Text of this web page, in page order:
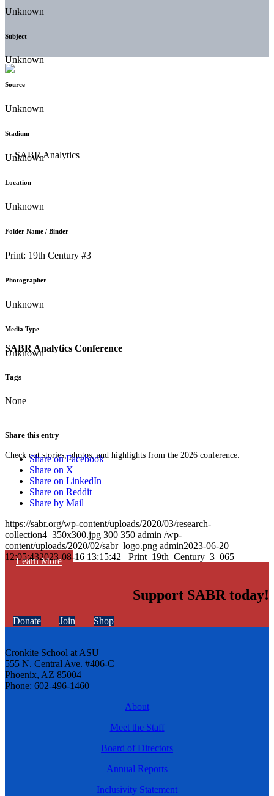
SABR Analytics Conference
Check out stories, photos, and highlights from the 2026 conference.
Learn More
Unknown
Subject
Unknown
Source
Unknown
Stadium
Unknown
Location
Unknown
Folder Name / Binder
Print: 19th Century #3
Photographer
Unknown
Media Type
Unknown
Tags
None
Share this entry
Share on Facebook
Share on X
Share on LinkedIn
Share on Reddit
Share by Mail
https://sabr.org/wp-content/uploads/2020/03/research-
collection4_350x300.jpg 300 350 admin /wp-
content/uploads/2020/02/sabr_logo.png admin2023-06-20
12:05:432023-08-16 13:15:42– Print_19th_Century_3_065
Support SABR today!
Donate Join Shop
Cronkite School at ASU
555 N. Central Ave. #406-C
Phoenix, AZ 85004
Phone: 602-496-1460
About
Meet the Staff
Board of Directors
Annual Reports
Inclusivity Statement